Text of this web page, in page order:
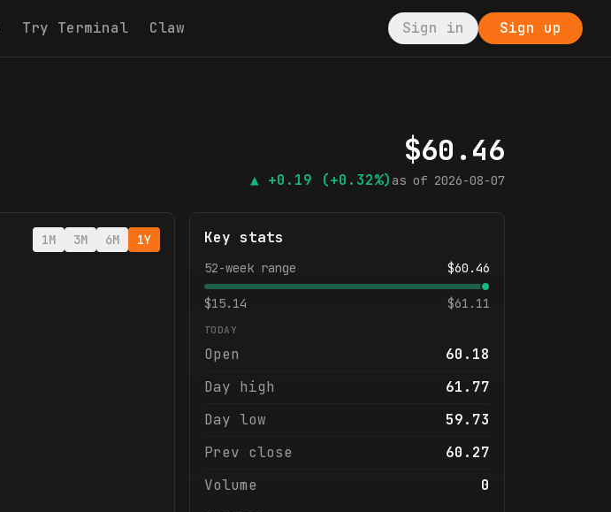
Try Terminal Claw Sign in Sign up
$60.46
▲ +0.19 (+0.32%) as of 2026-08-07
1M 3M 6M 1Y Key stats
52-week range $60.46
$15.14 $61.11
TODAY
Open
60.18
Day high
61.77
Day low
59.73
Prev close
60.27
Volume
0